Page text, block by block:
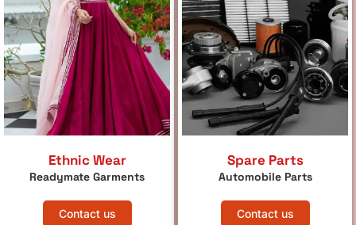
Ethnic Wear
Readymate Garments
Contact us
Spare Parts
Automobile Parts
Contact us